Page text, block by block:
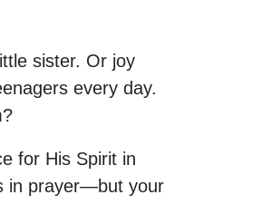
sister. Or joy
every day.
for His Spirit in
in prayer—but your